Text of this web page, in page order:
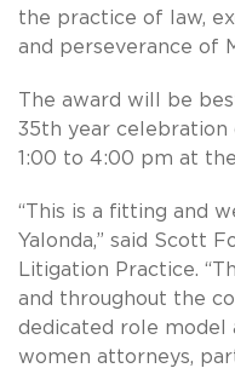
the practice of law,
and perseverance of
The award will be
35th year celebration
1:00 to 4:00 pm at
“This is a fitting and
Yalonda,” said Scott
Litigation Practice.
and throughout the
dedicated role model
women attorneys,